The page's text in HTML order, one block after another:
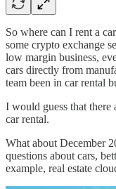
So where can I rent a
some crypto exchange
low margin business,
cars directly from
team been in car rental
I would guess that there
car rental.
What about December
questions about cars,
example, real estate